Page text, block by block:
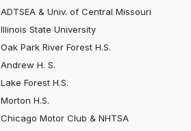
ADTSEA & Univ. of Central Missouri
Illinois State University
Oak Park River Forest H.S.
Andrew H. S.
Lake Forest H.S.
Morton H.S.
Chicago Motor Club & NHTSA